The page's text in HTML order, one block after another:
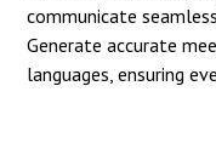
communicate
Generate accurate
languages, ensuring